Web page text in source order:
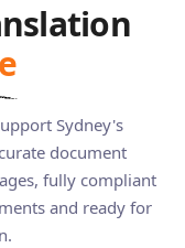
Sydney's
document
fully compliant
and ready for